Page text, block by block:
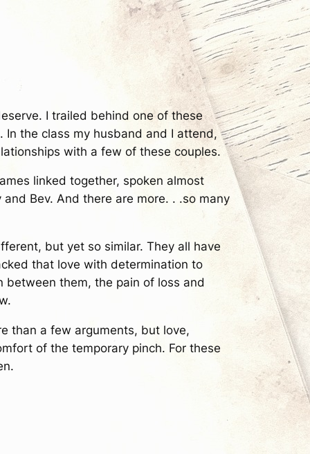
I trailed behind one of these
the class my husband and I attend,
with a few of these couples.
linked together, spoken almost
Bev. And there are more. . .so many
but yet so similar. They all have
that love with determination to
between them, the pain of loss and
than a few arguments, but love,
of the temporary pinch. For these